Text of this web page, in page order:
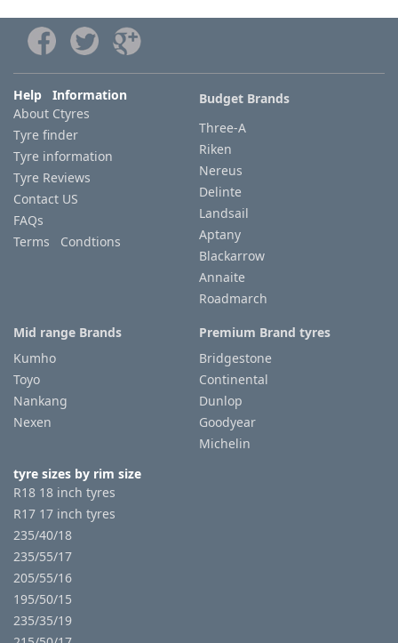
Help Information
About Ctyres
Tyre finder
Tyre information
Tyre Reviews
Contact US
FAQs
Terms Condtions
Budget Brands
Three-A
Riken
Nereus
Delinte
Landsail
Aptany
Blackarrow
Annaite
Roadmarch
Mid range Brands
Kumho
Toyo
Nankang
Nexen
Premium Brand tyres
Bridgestone
Continental
Dunlop
Goodyear
Michelin
tyre sizes by rim size
R18 18 inch tyres
R17 17 inch tyres
235/40/18
235/55/17
205/55/16
195/50/15
235/35/19